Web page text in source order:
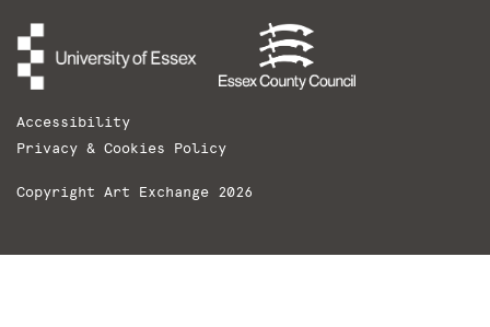
Accessibility
Privacy & Cookies Policy
Copyright Art Exchange 2026